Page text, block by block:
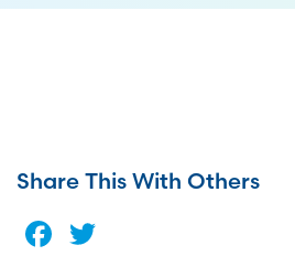
Share This With Others
Facebook